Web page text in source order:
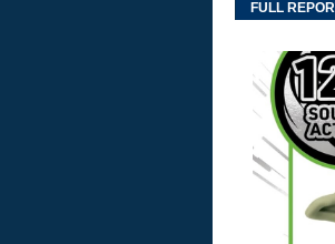
FULL